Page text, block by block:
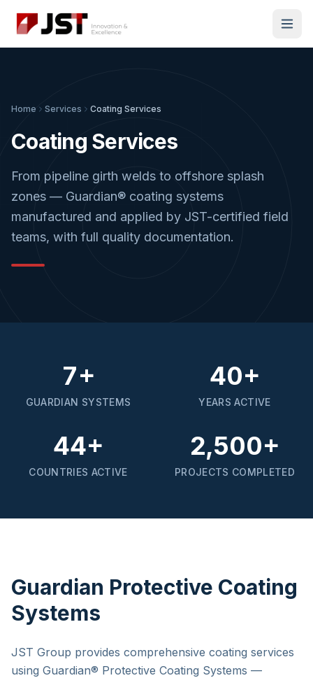
Home Services Coating Services
Coating Services
From pipeline girth welds to offshore splash
zones — Guardian® coating systems
manufactured and applied by JST-certified field
teams, with full quality documentation.
7+
GUARDIAN SYSTEMS
40+
YEARS ACTIVE
44+
COUNTRIES ACTIVE
2,500+
PROJECTS COMPLETED
Guardian Protective Coating
Systems
JST Group provides comprehensive coating services
using Guardian® Protective Coating Systems —